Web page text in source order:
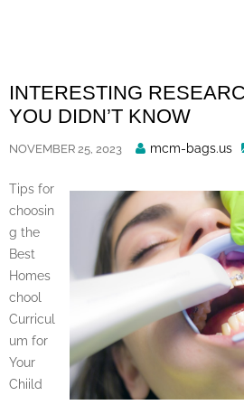
INTERESTING
YOU DIDN’T KNOW
NOVEMBER 25, 2023
Posted
mcm-bags.us
Tips for
choosin
g the
Best
Homes
chool
Curricul
um for
Your
Chiild